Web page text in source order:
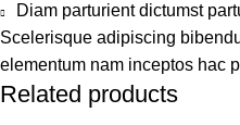
Diam parturient dictumst
Scelerisque adipiscing
elementum nam inceptos hac
Related products